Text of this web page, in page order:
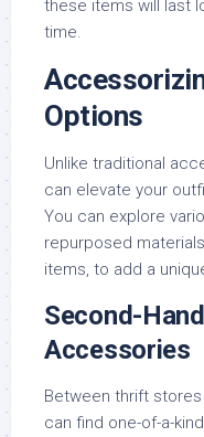
these items will last
time.
Options
Unlike traditional
can elevate your
You can explore
repurposed
items, to add a
Second-
Accessories
Between thrift
can find one-of-a-